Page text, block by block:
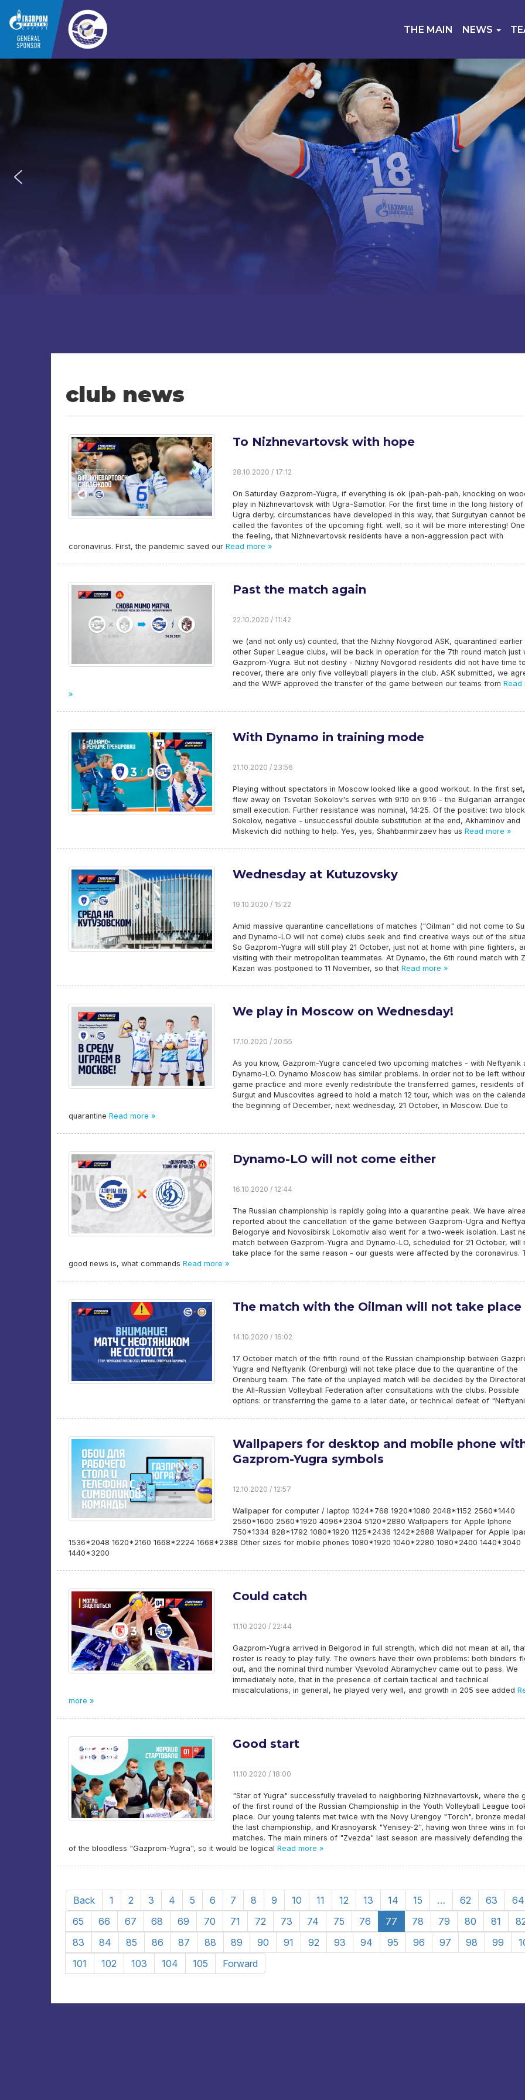
THE MAIN NEWS
club news
To Nizhnevartovsk with hope
28.10.2020 / 17:12
On Saturday Gazprom-Yugra, if everything is ok (pah-pah-pah, knocking on
play in Nizhnevartovsk with Ugra-Samotlor. For the first time in the long history of
Ugra derby, circumstances have developed in this way, that Surgutyan cannot be
called the favorites of the upcoming fight. well, so it will be more interesting!
the feeling, that Nizhnevartovsk residents have a non-aggression pact with
coronavirus. First, the pandemic saved our Read more »
Past the match again
22.10.2020 / 11:42
we (and not only us) counted, that the Nizhny Novgorod ASK, quarantined earlier
other Super League clubs, will be back in operation for the 7th round match just
Gazprom-Yugra. But not destiny - Nizhny Novgorod residents did not have time to
recover, there are only five volleyball players in the club. ASK submitted, we
and the WWF approved the transfer of the game between our teams from Read
»
With Dynamo in training mode
21.10.2020 / 23:56
Playing without spectators in Moscow looked like a good workout. In the first
flew away on Tsvetan Sokolov's serves with 9:10 on 9:16 - the Bulgarian
small execution. Further resistance was nominal, 14:25. Of the positive: two
Sokolov, negative - unsuccessful double substitution at the end, Akhaminov and
Miskevich did nothing to help. Yes, yes, Shahbanmirzaev has us Read more »
Wednesday at Kutuzovsky
19.10.2020 / 15:22
Amid massive quarantine cancellations of matches ("Oilman" did not come to
and Dynamo-LO will not come) clubs seek and find creative ways out of the
So Gazprom-Yugra will still play 21 October, just not at home with pine fighters,
visiting with their metropolitan teammates. At Dynamo, the 6th round match with
Kazan was postponed to 11 November, so that Read more »
We play in Moscow on Wednesday!
17.10.2020 / 20:55
As you know, Gazprom-Yugra canceled two upcoming matches - with Neftyanik
Dynamo-LO. Dynamo Moscow has similar problems. In order not to be left
game practice and more evenly redistribute the transferred games, residents of
Surgut and Muscovites agreed to hold a match 12 tour, which was on the
the beginning of December, next wednesday, 21 October, in Moscow. Due to
quarantine Read more »
Dynamo-LO will not come either
16.10.2020 / 12:44
The Russian championship is rapidly going into a quarantine peak. We have
reported about the cancellation of the game between Gazprom-Ugra and
Belogorye and Novosibirsk Lokomotiv also went for a two-week isolation. Last
match between Gazprom-Yugra and Dynamo-LO, scheduled for 21 October, will
take place for the same reason - our guests were affected by the coronavirus.
good news is, what commands Read more »
The match with the Oilman will not take place
14.10.2020 / 16:02
17 October match of the fifth round of the Russian championship between
Yugra and Neftyanik (Orenburg) will not take place due to the quarantine of the
Orenburg team. The fate of the unplayed match will be decided by the
the All-Russian Volleyball Federation after consultations with the clubs. Possible
options: or transferring the game to a later date, or technical defeat of
Wallpapers for desktop and mobile phone
Gazprom-Yugra symbols
12.10.2020 / 12:57
Wallpaper for computer / laptop 1024*768 1920*1080 2048*1152 2560*1440
2560*1600 2560*1920 4096*2304 5120*2880 Wallpapers for Apple Iphone
750*1334 828*1792 1080*1920 1125*2436 1242*2688 Wallpaper for Apple
1536*2048 1620*2160 1668*2224 1668*2388 Other sizes for mobile phones 1080*1920 1040*2280 1080*2400 1440*3040
1440*3200
Could catch
11.10.2020 / 22:44
Gazprom-Yugra arrived in Belgorod in full strength, which did not mean at all,
roster is ready to play fully. The owners have their own problems: both binders
out, and the nominal third number Vsevolod Abramychev came out to pass. We
immediately note, that in the presence of certain tactical and technical
miscalculations, in general, he played very well, and growth in 205 see added
more »
Good start
11.10.2020 / 18:00
"Star of Yugra" successfully traveled to neighboring Nizhnevartovsk, where the
of the first round of the Russian Championship in the Youth Volleyball League
place. Our young talents met twice with the Novy Urengoy "Torch", bronze
the last championship, and Krasnoyarsk "Yenisey-2", having won three wins in
matches. The main miners of "Zvezda" last season are massively defending the
of the bloodless "Gazprom-Yugra", so it would be logical Read more »
Back 1 2 3 4 5 6 7 8 9 10 11 12 13 14 15 … 62 63
64
65
66 67 68 69 70 71 72 73 74 75 76 77 78 79 80 81
83
84 85 86 87 88 89 90 91 92 93 94 95 96 97 98 99
101
102 103 104 105 Forward